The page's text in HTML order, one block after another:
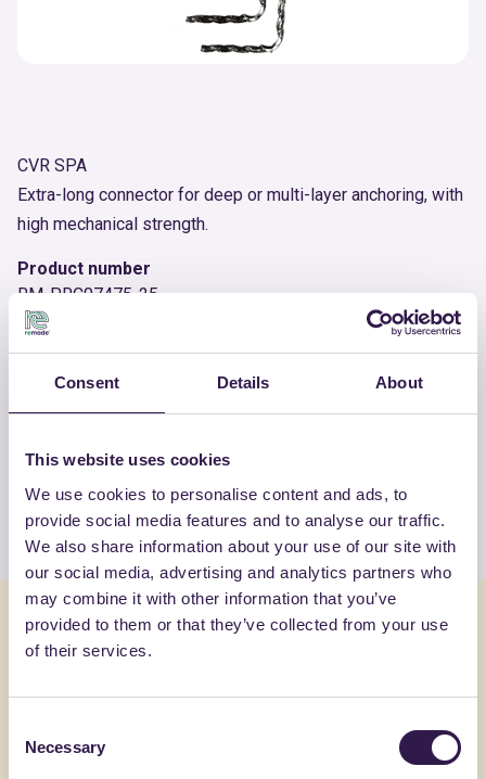
Consent Details About
This website uses cookies
We use cookies to personalise content and ads, to
provide social media features and to analyse our traffic.
We also share information about your use of our site with
our social media, advertising and analytics partners who
may combine it with other information that you’ve
provided to them or that they’ve collected from your use
of their services.
Selection
Necessary
CVR SPA
Extra-long connector for deep or multi-layer anchoring, with
high mechanical strength.
Product number
RM-PRC07475-25
OTHER PRODUCTS
products by CVR SPA
View the list
You might also be interested in